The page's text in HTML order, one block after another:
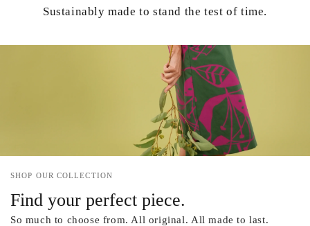
Sustainably made to stand the test of time.
SHOP OUR COLLECTION
Find your perfect piece.
So much to choose from. All original. All made to last.